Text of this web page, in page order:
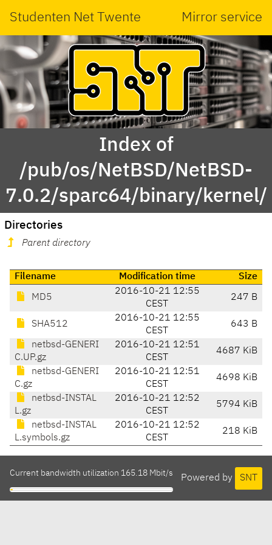
Studenten Net Twente Mirror service
Index of
/pub/os/NetBSD/NetBSD-
7.0.2/sparc64/binary/kernel/
Directories
Parent directory
Filename Modification time Size
MD5
2016-10-21 12:55
CEST
247 B
SHA512
2016-10-21 12:55
CEST
643 B
netbsd-GENERI
C.UP.gz
2016-10-21 12:51
CEST
4687 KiB
netbsd-GENERI
C.gz
2016-10-21 12:51
CEST
4698 KiB
netbsd-INSTAL
L.gz
2016-10-21 12:52
CEST
5794 KiB
netbsd-INSTAL
L.symbols.gz
2016-10-21 12:52
CEST
218 KiB
Powered by SNT
Current bandwidth utilization 165.18 Mbit/s